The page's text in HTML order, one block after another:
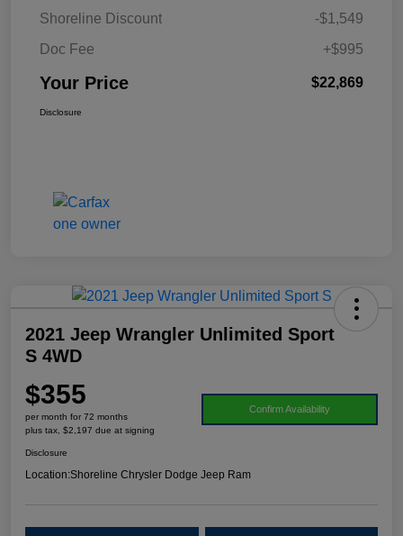
Shoreline Discount
-$1,549
Doc Fee
+$995
Your Price $22,869
Disclosure
2021 Jeep Wrangler Unlimited Sport
S 4WD
$355
per month for 72 months
plus tax, $2,197 due at signing
Confirm Availability
Disclosure
Location:Shoreline Chrysler Dodge Jeep Ram